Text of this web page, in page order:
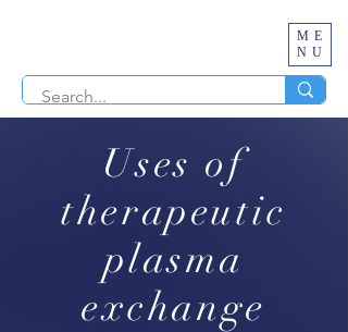
ME
NU
Uses of
therapeutic
plasma
exchange